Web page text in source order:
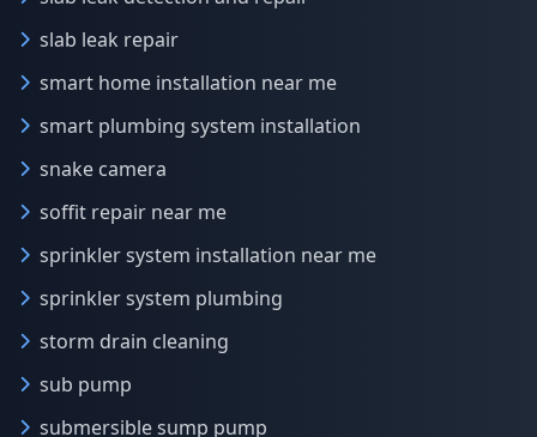
slab leak repair
smart home installation near me
smart plumbing system installation
snake camera
soffit repair near me
sprinkler system installation near me
sprinkler system plumbing
storm drain cleaning
sub pump
submersible sump pump